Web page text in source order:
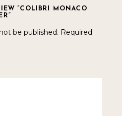
“COLIBRI MONACO
be published. Required